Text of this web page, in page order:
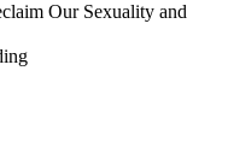
Our Sexuality and